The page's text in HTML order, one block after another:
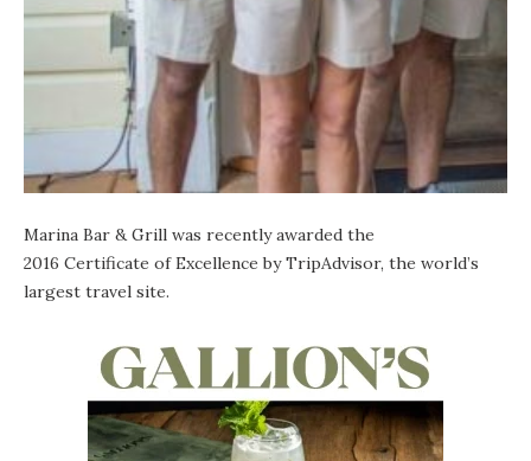
Marina Bar & Grill was recently awarded the
2016 Certificate of Excellence by TripAdvisor, the world’s
largest travel site.